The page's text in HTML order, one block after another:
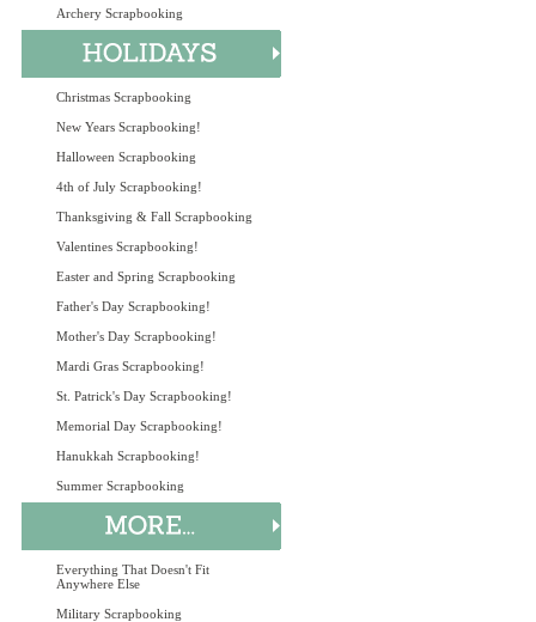
Archery Scrapbooking
Christmas Scrapbooking
New Years Scrapbooking!
Halloween Scrapbooking
4th of July Scrapbooking!
Thanksgiving & Fall Scrapbooking
Valentines Scrapbooking!
Easter and Spring Scrapbooking
Father's Day Scrapbooking!
Mother's Day Scrapbooking!
Mardi Gras Scrapbooking!
St. Patrick's Day Scrapbooking!
Memorial Day Scrapbooking!
Hanukkah Scrapbooking!
Summer Scrapbooking
Everything That Doesn't Fit
Anywhere Else
Military Scrapbooking